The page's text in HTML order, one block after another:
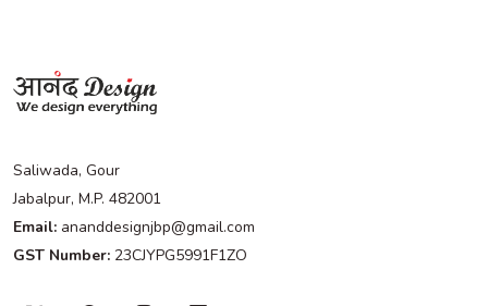
Saliwada, Gour
Jabalpur, M.P. 482001
Email: ananddesignjbp@gmail.com
GST Number: 23CJYPG5991F1ZO